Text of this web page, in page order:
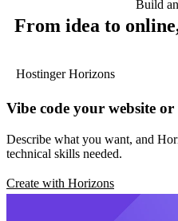
Build
From idea to
Hostinger Horizons
Vibe code your website
Describe what you want, and
technical skills needed.
Create with Horizons